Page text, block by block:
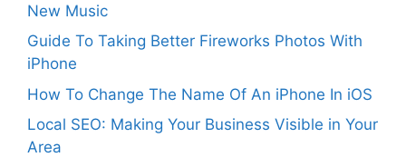
New Music
Guide To Taking Better Fireworks Photos With
iPhone
How To Change The Name Of An iPhone In iOS
Local SEO: Making Your Business Visible in Your
Area